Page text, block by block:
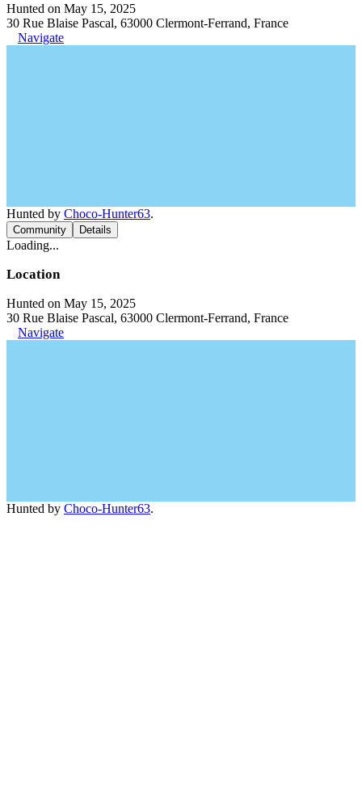
Hunted on May 15, 2025
30 Rue Blaise Pascal, 63000 Clermont-Ferrand, France
Navigate
Hunted by Choco-Hunter63.
Community Details
Loading...
Location
Hunted on May 15, 2025
30 Rue Blaise Pascal, 63000 Clermont-Ferrand, France
Navigate
Hunted by Choco-Hunter63.